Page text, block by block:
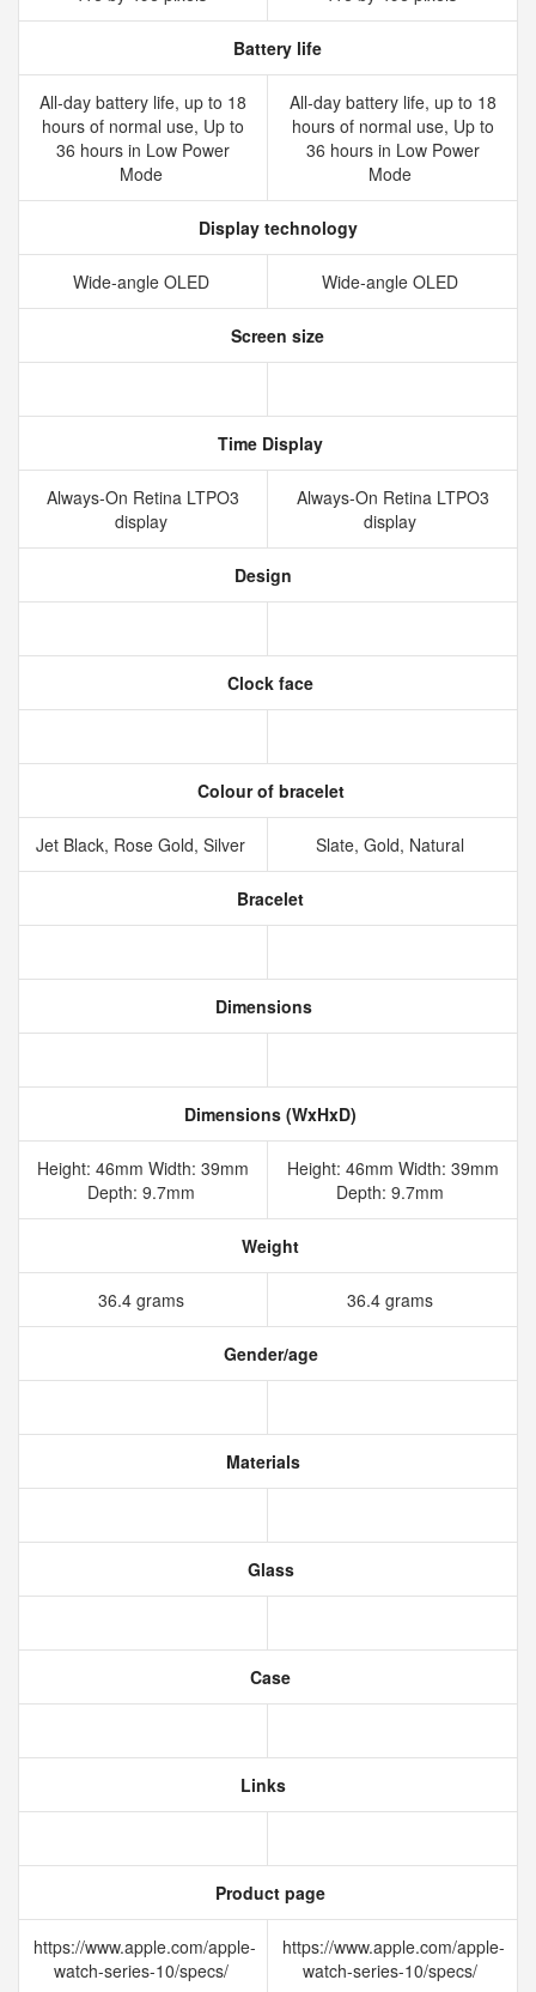
Battery life
All‑day battery life, up to 18
hours of normal use, Up to
36 hours in Low Power
Mode
All‑day battery life, up to 18
hours of normal use, Up to
36 hours in Low Power
Mode
Display technology
Wide‑angle OLED Wide‑angle OLED
Screen size
Time Display
Always‑On Retina LTPO3
display
Always‑On Retina LTPO3
display
Design
Clock face
Colour of bracelet
Jet Black, Rose Gold, Silver Slate, Gold, Natural
Bracelet
Dimensions
Dimensions (WxHxD)
Height: 46mm Width: 39mm
Depth: 9.7mm
Height: 46mm Width: 39mm
Depth: 9.7mm
Weight
36.4 grams 36.4 grams
Gender/age
Materials
Glass
Case
Links
Product page
https://www.apple.com/apple-
watch-series-10/specs/
https://www.apple.com/apple-
watch-series-10/specs/